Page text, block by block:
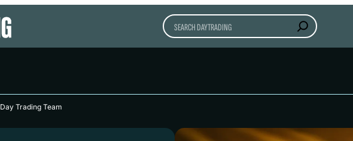
Search
Day Trading Team